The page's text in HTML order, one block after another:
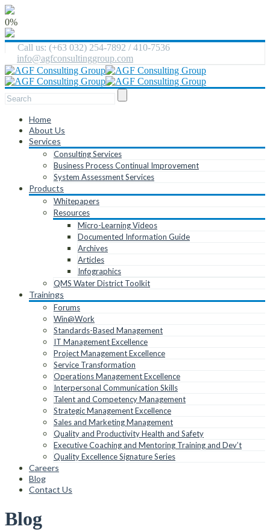
0%
Call us: (+63 032) 254-7892 / 410-7536
info@agfconsultinggroup.com
Home
About Us
Services
Consulting Services
Business Process Continual Improvement
System Assessment Services
Products
Whitepapers
Resources
Micro-Learning Videos
Documented Information Guide
Archives
Articles
Infographics
QMS Water District Toolkit
Trainings
Forums
Win@Work
Standards-Based Management
IT Management Excellence
Project Management Excellence
Service Transformation
Operations Management Excellence
Interpersonal Communication Skills
Talent and Competency Management
Strategic Management Excellence
Sales and Marketing Management
Quality and Productivity Health and Safety
Executive Coaching and Mentoring Training and Dev’t
Quality Excellence Signature Series
Careers
Blog
Contact Us
Blog